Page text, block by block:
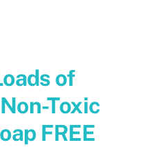
of
Toxic
FREE